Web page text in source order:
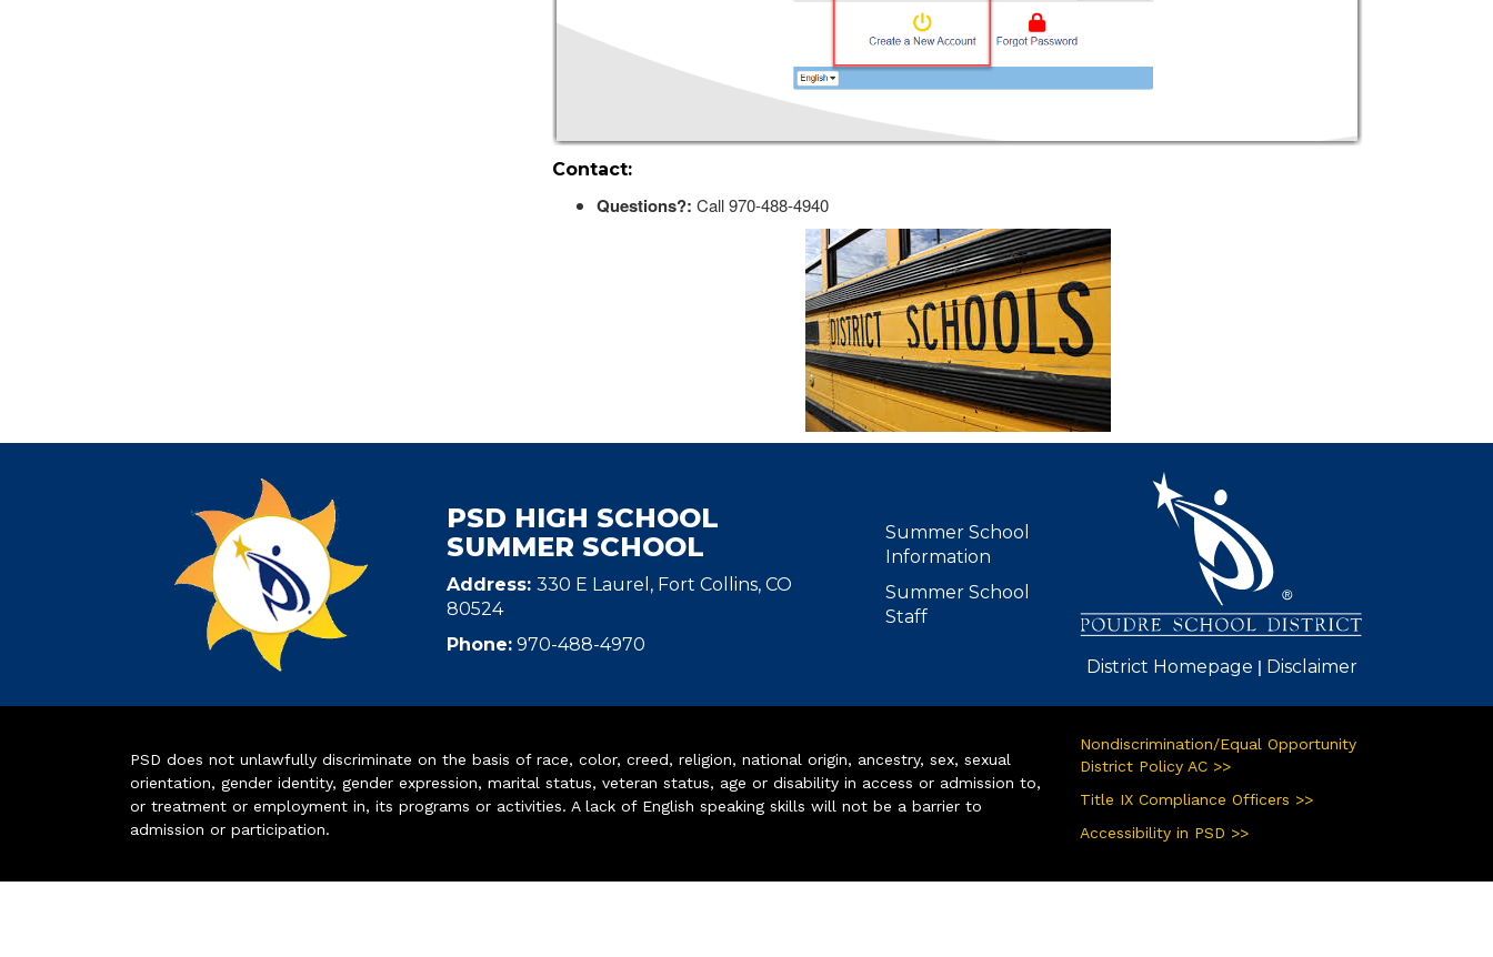
Contact:
Questions?: Call 970-488-4940
PSD HIGH SCHOOL
SUMMER SCHOOL
Address: 330 E Laurel, Fort Collins, CO
80524
Phone: 970-488-4970
MAIN NAVIGATION
Summer School
Information
Summer School
Staff
District Homepage | Disclaimer
PSD does not unlawfully discriminate on the basis of race, color, creed, religion, national origin, ancestry, sex, sexual
orientation, gender identity, gender expression, marital status, veteran status, age or disability in access or admission to,
or treatment or employment in, its programs or activities. A lack of English speaking skills will not be a barrier to
admission or participation.
Nondiscrimination/Equal Opportunity
District Policy AC >>
Title IX Compliance Officers >>
Accessibility in PSD >>